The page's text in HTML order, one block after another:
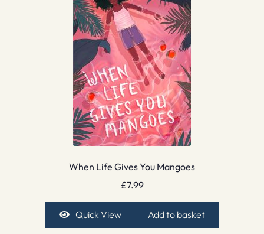
When Life Gives You Mangoes
£7.99
Quick View Add to basket